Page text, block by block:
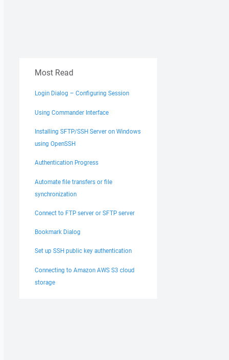
Most Read
Login Dialog – Configuring Session
Using Commander Interface
Installing SFTP/SSH Server on Windows
using OpenSSH
Authentication Progress
Automate file transfers or file
synchronization
Connect to FTP server or SFTP server
Bookmark Dialog
Set up SSH public key authentication
Connecting to Amazon AWS S3 cloud
storage